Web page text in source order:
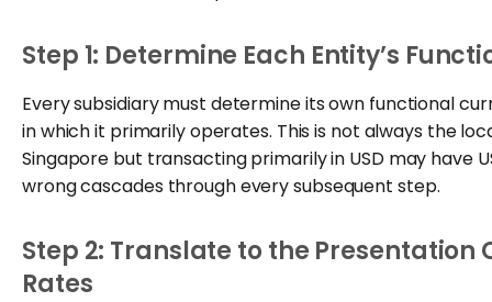
Step 1: Determine Each Entity’s
Every subsidiary must determine its own functional
in which it primarily operates. This is not always the
Singapore but transacting primarily in USD may have
wrong cascades through every subsequent step.
Step 2: Translate to the Presentation
Rates